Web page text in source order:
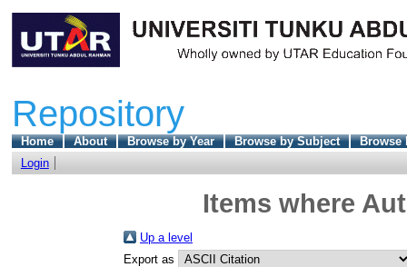
Repository
Home About Browse by Year Browse by Subject
Browse
Login
Items where
Up a level
Export as